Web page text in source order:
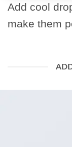
Add cool
make them